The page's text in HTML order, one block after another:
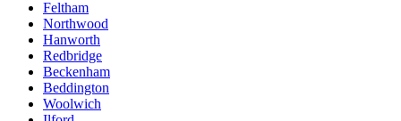
Feltham
Northwood
Hanworth
Redbridge
Beckenham
Beddington
Woolwich